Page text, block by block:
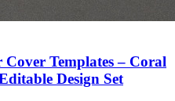
Templates – Coral
Design Set